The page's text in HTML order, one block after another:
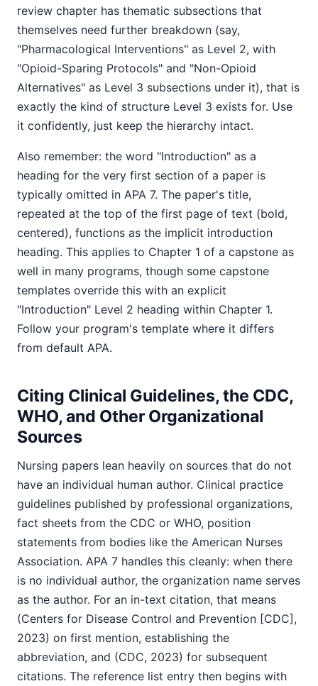
review chapter has thematic subsections that
themselves need further breakdown (say,
"Pharmacological Interventions" as Level 2, with
"Opioid-Sparing Protocols" and "Non-Opioid
Alternatives" as Level 3 subsections under it), that is
exactly the kind of structure Level 3 exists for. Use
it confidently, just keep the hierarchy intact.
Also remember: the word "Introduction" as a
heading for the very first section of a paper is
typically omitted in APA 7. The paper's title,
repeated at the top of the first page of text (bold,
centered), functions as the implicit introduction
heading. This applies to Chapter 1 of a capstone as
well in many programs, though some capstone
templates override this with an explicit
"Introduction" Level 2 heading within Chapter 1.
Follow your program's template where it differs
from default APA.
Citing Clinical Guidelines, the CDC,
WHO, and Other Organizational
Sources
Nursing papers lean heavily on sources that do not
have an individual human author. Clinical practice
guidelines published by professional organizations,
fact sheets from the CDC or WHO, position
statements from bodies like the American Nurses
Association. APA 7 handles this cleanly: when there
is no individual author, the organization name serves
as the author. For an in-text citation, that means
(Centers for Disease Control and Prevention [CDC],
2023) on first mention, establishing the
abbreviation, and (CDC, 2023) for subsequent
citations. The reference list entry then begins with